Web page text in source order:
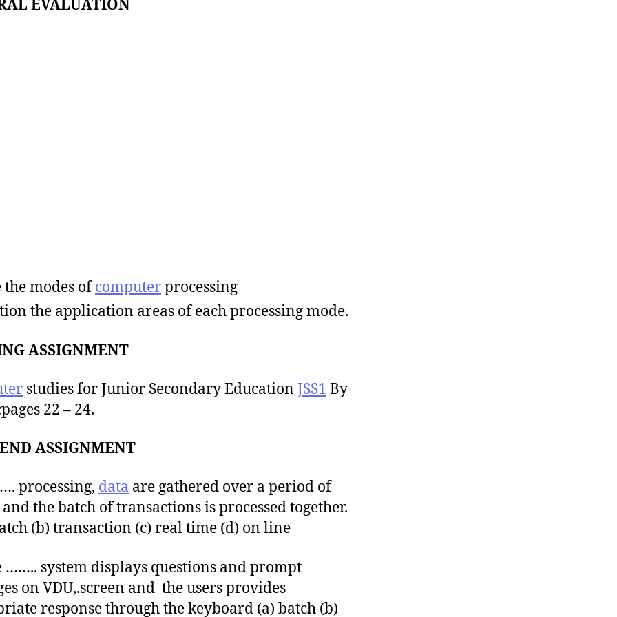
EVALUATION
the modes ofcomputerprocessing
the application areas of each processing mode.
ASSIGNMENT
studies for Junior Secondary Education JSS1 By
22 – 24.
ASSIGNMENT
processing, data are gathered over a period of
the batch of transactions is processed together.
(b) transaction (c) real time (d) on line
system displays questions and prompt
on VDU,.screen and the users provides
response through the keyboard (a) batch (b)